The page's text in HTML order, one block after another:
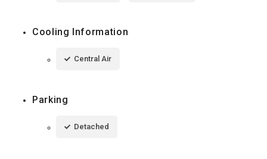
Cooling Information
Central Air
Parking
Detached